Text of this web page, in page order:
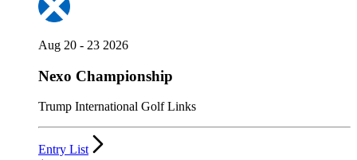
Aug 20 - 23 2026
Nexo Championship
Trump International Golf Links
Entry List